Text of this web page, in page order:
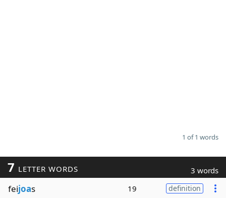
1 of 1 words
7 LETTER WORDS 3 words
feijoas 19 definition